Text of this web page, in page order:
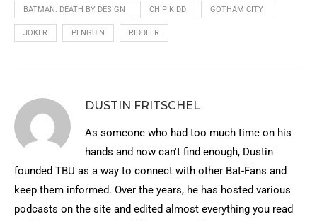
BATMAN: DEATH BY DESIGN CHIP KIDD GOTHAM CITY
JOKER PENGUIN RIDDLER
DUSTIN FRITSCHEL
As someone who had too much time on his
hands and now can't find enough, Dustin
founded TBU as a way to connect with other Bat-Fans and
keep them informed. Over the years, he has hosted various
podcasts on the site and edited almost everything you read